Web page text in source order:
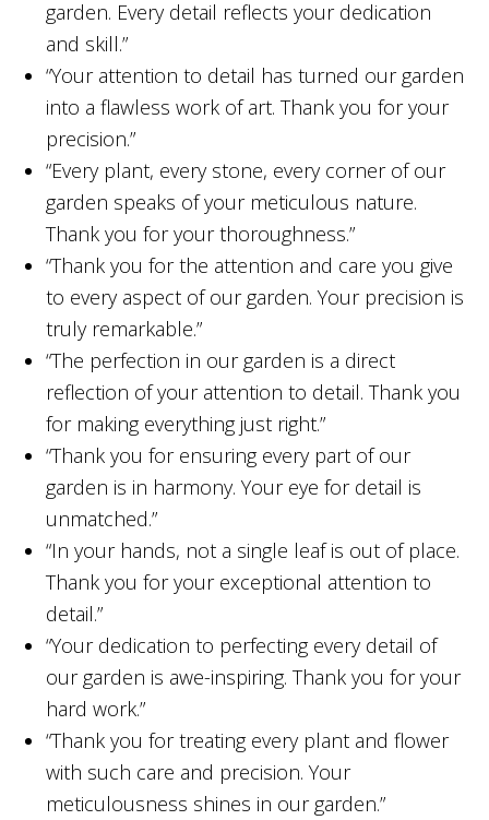
garden. Every detail reflects your dedication
and skill.”
“Your attention to detail has turned our garden
into a flawless work of art. Thank you for your
precision.”
“Every plant, every stone, every corner of our
garden speaks of your meticulous nature.
Thank you for your thoroughness.”
“Thank you for the attention and care you give
to every aspect of our garden. Your precision is
truly remarkable.”
“The perfection in our garden is a direct
reflection of your attention to detail. Thank you
for making everything just right.”
“Thank you for ensuring every part of our
garden is in harmony. Your eye for detail is
unmatched.”
“In your hands, not a single leaf is out of place.
Thank you for your exceptional attention to
detail.”
“Your dedication to perfecting every detail of
our garden is awe-inspiring. Thank you for your
hard work.”
“Thank you for treating every plant and flower
with such care and precision. Your
meticulousness shines in our garden.”